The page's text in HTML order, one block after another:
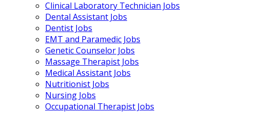
Clinical Laboratory Technician Jobs
Dental Assistant Jobs
Dentist Jobs
EMT and Paramedic Jobs
Genetic Counselor Jobs
Massage Therapist Jobs
Medical Assistant Jobs
Nutritionist Jobs
Nursing Jobs
Occupational Therapist Jobs